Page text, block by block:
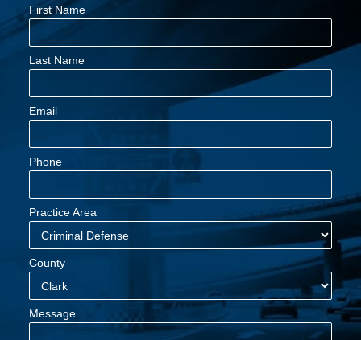
First Name
Last Name
Email
Phone
Practice Area
County
Message